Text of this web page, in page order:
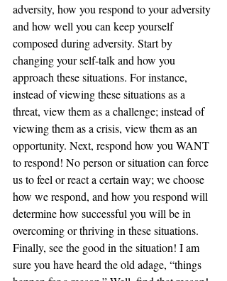
adversity, how you respond to your adversity
and how well you can keep yourself
composed during adversity. Start by
changing your self-talk and how you
approach these situations. For instance,
instead of viewing these situations as a
threat, view them as a challenge; instead of
viewing them as a crisis, view them as an
opportunity. Next, respond how you WANT
to respond! No person or situation can force
us to feel or react a certain way; we choose
how we respond, and how you respond will
determine how successful you will be in
overcoming or thriving in these situations.
Finally, see the good in the situation! I am
sure you have heard the old adage, “things